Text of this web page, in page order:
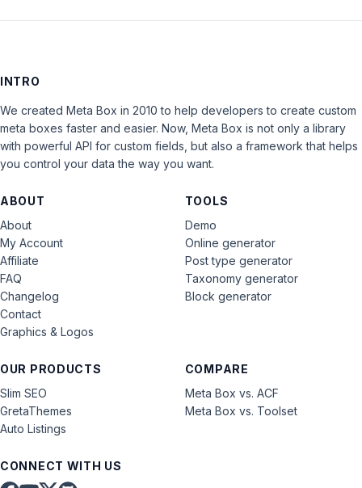
INTRO
We created Meta Box in 2010 to help developers to create custom
meta boxes faster and easier. Now, Meta Box is not only a library
with powerful API for custom fields, but also a framework that helps
you control your data the way you want.
ABOUT
About
My Account
Affiliate
FAQ
Changelog
Contact
Graphics & Logos
OUR PRODUCTS
Slim SEO
GretaThemes
Auto Listings
COMPARE
Meta Box vs. ACF
Meta Box vs. Toolset
TOOLS
Demo
Online generator
Post type generator
Taxonomy generator
Block generator
CONNECT WITH US